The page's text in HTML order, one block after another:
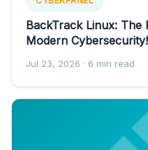
BackTrack Linux: The
Modern Cybersecurity!
Jul 23, 2026 · 6 min read